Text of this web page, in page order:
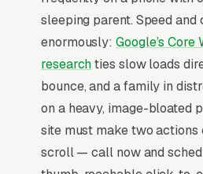
transitional memory care
changes, end-of-life
memory care residents,
education programs, and
dementia-trained nursing
management, and a simple
sleeping parent. Speed
enormously:Google’s Core
researchties slow loads
bounce, and a family in
on a heavy, image-bloated
site must make two
scroll — call now and